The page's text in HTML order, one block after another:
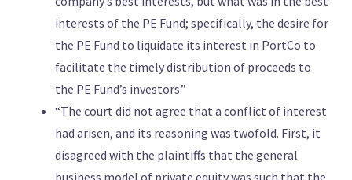
interests of the PE Fund; specifically, the desire for
the PE Fund to liquidate its interest in PortCo to
facilitate the timely distribution of proceeds to
the PE Fund’s investors.”
“The court did not agree that a conflict of interest
had arisen, and its reasoning was twofold. First, it
disagreed with the plaintiffs that the general